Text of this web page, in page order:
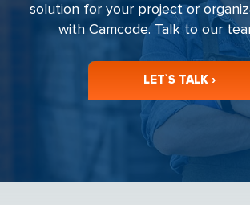
solution for your project or
with Camcode. Talk to our
LET`S TALK ›